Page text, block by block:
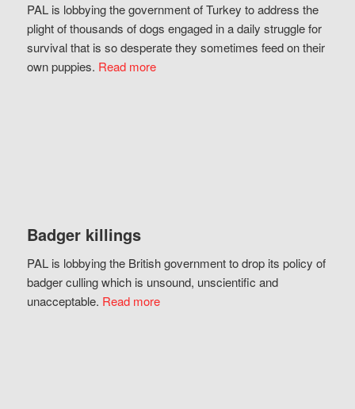
PAL is lobbying the government of Turkey to address the
plight of thousands of dogs engaged in a daily struggle for
survival that is so desperate they sometimes feed on their
own puppies. Read more
Badger killings
PAL is lobbying the British government to drop its policy of
badger culling which is unsound, unscientific and
unacceptable. Read more